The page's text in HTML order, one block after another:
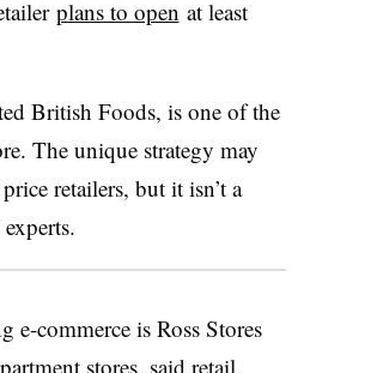
plans to open at least
British Foods, is one of the
The unique strategy may
retailers, but it isn’t a
commerce is Ross Stores
stores, said retail